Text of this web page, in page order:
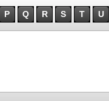
P Q R S T U